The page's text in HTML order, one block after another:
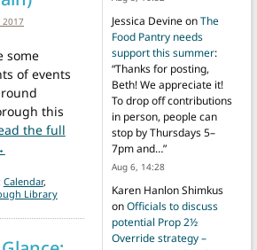
2017
some
of events
this
the full
from Events this week: Caterpillar Lab,
Calendar,
Library
Jessica DevineonThe
Food Pantry needs
support this summer:
“Thanks for posting,
Beth! We appreciate it!
To drop off contributions
in person, people can
stop by Thursdays 5–
7pm and…”
Aug 6, 14:28
Karen Hanlon Shimkus
onOfficials to discuss
potential Prop 2½
Override strategy –